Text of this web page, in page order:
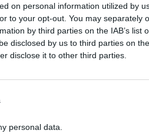
on personal information utilized by
to your opt-out. You may separately
by third parties on the IAB’s list
disclosed by us to third parties on the
disclose it to other third parties.
personal data.